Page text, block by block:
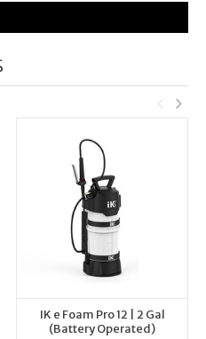
IK e Foam Pro 12 | 2 Gal
(Battery Operated)